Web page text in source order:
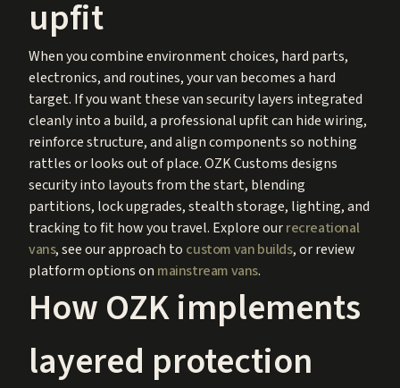
upfit
When you combine environment choices, hard parts,
electronics, and routines, your van becomes a hard
target. If you want these van security layers integrated
cleanly into a build, a professional upfit can hide wiring,
reinforce structure, and align components so nothing
rattles or looks out of place. OZK Customs designs
security into layouts from the start, blending
partitions, lock upgrades, stealth storage, lighting, and
tracking to fit how you travel. Explore ourrecreational
vans, see our approach to custom van builds, or review
platform options on mainstream vans.
How OZK implements
layered protection